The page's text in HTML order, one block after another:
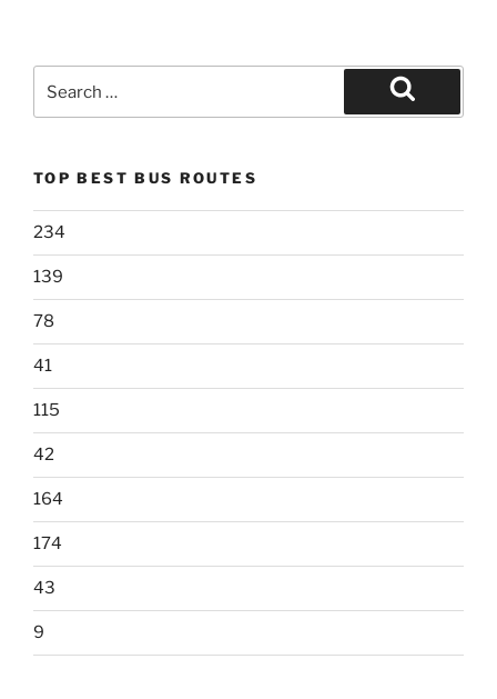
Search
TOP BEST BUS ROUTES
234
139
78
41
115
42
164
174
43
9